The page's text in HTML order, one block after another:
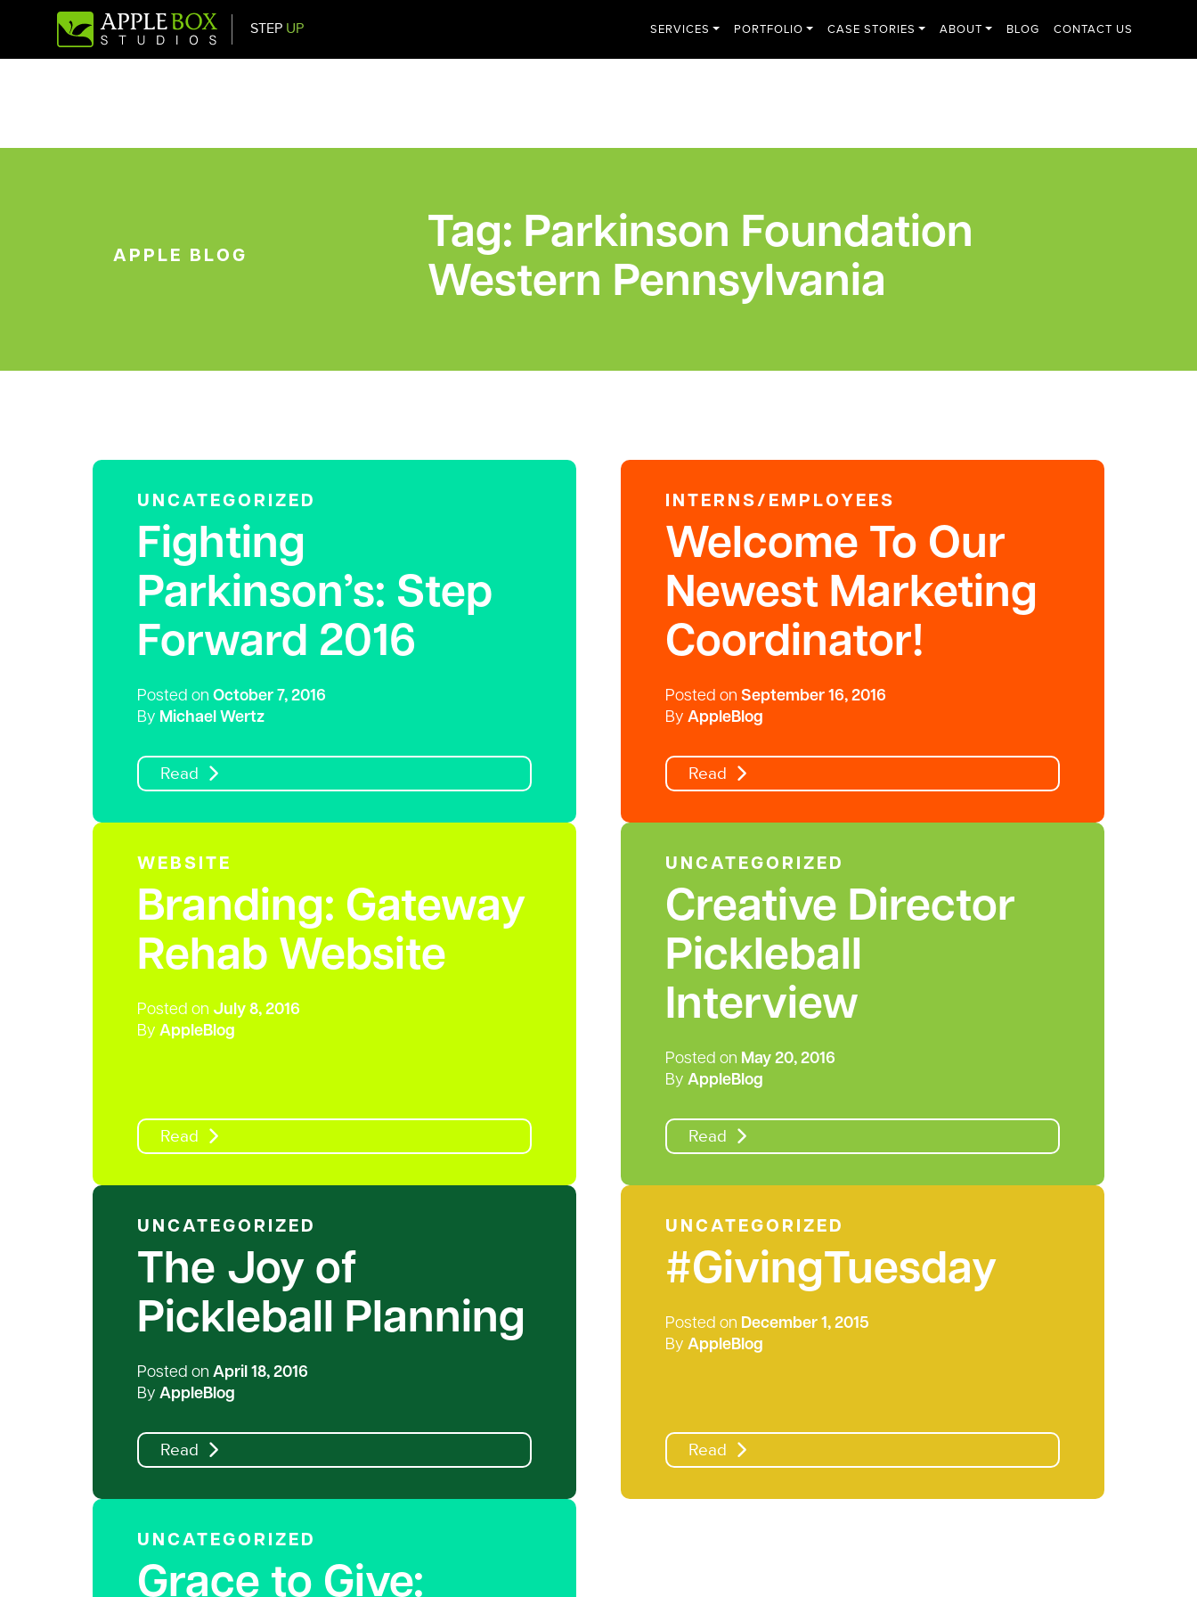
Main Navigation
STEP UP SERVICES PORTFOLIO CASE STORIES ABOUT BLOG CONTACT US
APPLE BLOG Tag: Parkinson Foundation
Western Pennsylvania
UNCATEGORIZED
Fighting
Parkinson’s: Step
Forward 2016
Posted on October 7, 2016
By Michael Wertz
Read
INTERNS/EMPLOYEES
Welcome To Our
Newest Marketing
Coordinator!
Posted on September 16, 2016
By AppleBlog
Read
WEBSITE
Branding: Gateway
Rehab Website
Posted on July 8, 2016
By AppleBlog
Read
UNCATEGORIZED
Creative Director
Pickleball
Interview
Posted on May 20, 2016
By AppleBlog
Read
UNCATEGORIZED
The Joy of
Pickleball Planning
Posted on April 18, 2016
By AppleBlog
Read
UNCATEGORIZED
#GivingTuesday
Posted on December 1, 2015
By AppleBlog
Read
UNCATEGORIZED
Grace to Give: